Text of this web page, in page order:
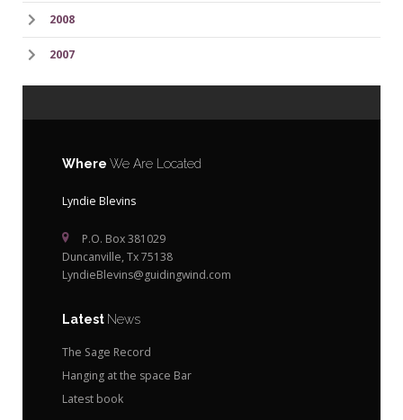
2008
2007
Where We Are Located
Lyndie Blevins
P.O. Box 381029
Duncanville, Tx 75138
LyndieBlevins@guidingwind.com
Latest News
The Sage Record
Hanging at the space Bar
Latest book